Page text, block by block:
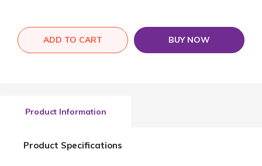
ADD TO CART BUY NOW
Product Information
Product Specifications